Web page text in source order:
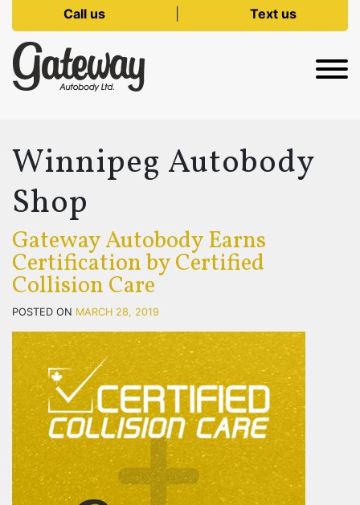
Call us Text us
Winnipeg Autobody
Shop
Gateway Autobody Earns
Certification by Certified
Collision Care
POSTED ON MARCH 28, 2019